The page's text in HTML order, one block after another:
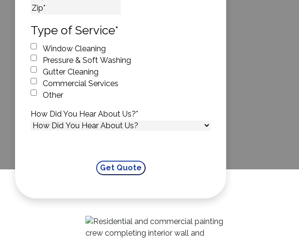
City
Type of Service*
Window Cleaning
Pressure & Soft Washing
Gutter Cleaning
Commercial Services
Other
How Did You Hear About Us?*